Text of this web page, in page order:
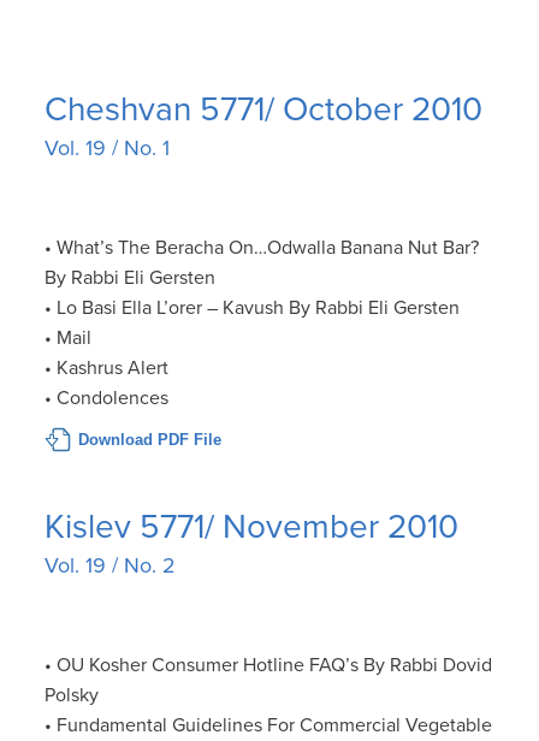
Cheshvan 5771/ October 2010
Vol. 19 / No. 1
• What’s The Beracha On…Odwalla Banana Nut Bar?
By Rabbi Eli Gersten
• Lo Basi Ella L’orer – Kavush By Rabbi Eli Gersten
• Mail
• Kashrus Alert
• Condolences
Download PDF File
Kislev 5771/ November 2010
Vol. 19 / No. 2
• OU Kosher Consumer Hotline FAQ’s By Rabbi Dovid
Polsky
• Fundamental Guidelines For Commercial Vegetable